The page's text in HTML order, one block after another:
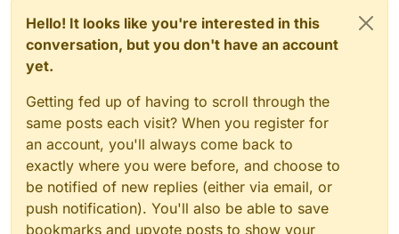
Hello! It looks like you're interested in this
conversation, but you don't have an account
yet.
Getting fed up of having to scroll through the
same posts each visit? When you register for
an account, you'll always come back to
exactly where you were before, and choose to
be notified of new replies (either via email, or
push notification). You'll also be able to save
bookmarks and upvote posts to show your